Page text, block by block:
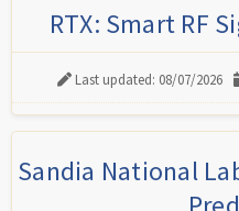
RTX: Smart RF
Last updated: 08/07/2026
Sandia National